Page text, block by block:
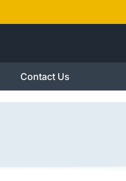
Contact Us